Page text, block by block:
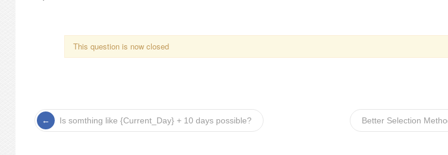
This question is now closed
Is somthing like {Current_Day} + 10 days possible? Better Selection